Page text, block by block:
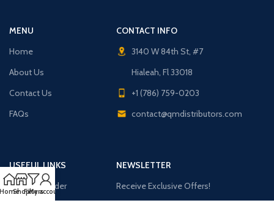
MENU
Home
About Us
Contact Us
FAQs
CONTACT INFO
3140 W 84th St, #7
Hialeah, Fl 33018
+1 (786) 759-0203
contact@qmdistributors.com
USEFUL LINKS
Purchase Order
NEWSLETTER
Receive Exclusive Offers!
ShopFilters
My account